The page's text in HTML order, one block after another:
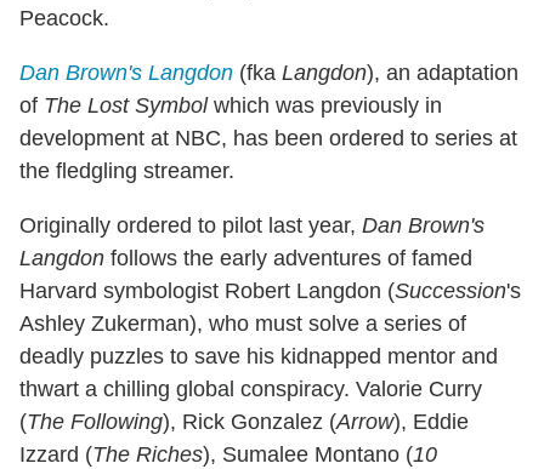
Peacock.
Dan Brown's Langdon (fka Langdon), an adaptation
of The Lost Symbolwhich was previously in
development at NBC, has been ordered to series at
the fledgling streamer.
Originally ordered to pilot last year, Dan Brown's
Langdon follows the early adventures of famed
Harvard symbologist Robert Langdon (Succession's
Ashley Zukerman), who must solve a series of
deadly puzzles to save his kidnapped mentor and
thwart a chilling global conspiracy. Valorie Curry
(The Following), Rick Gonzalez (Arrow), Eddie
Izzard (The Riches), Sumalee Montano (10